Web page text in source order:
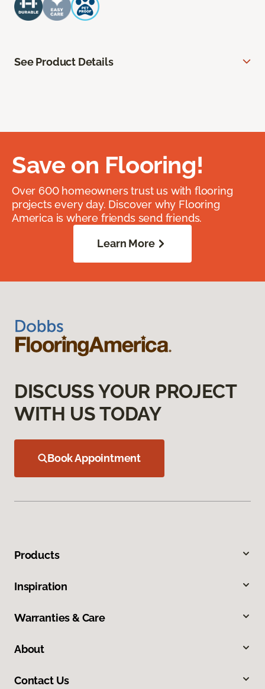
See Product Details
Save on Flooring!
Over 600 homeowners trust us with flooring
projects every day. Discover why Flooring
America is where friends send friends.
Learn More
DISCUSS YOUR PROJECT
WITH US TODAY
Book Appointment
Products
Inspiration
Warranties & Care
About
Contact Us